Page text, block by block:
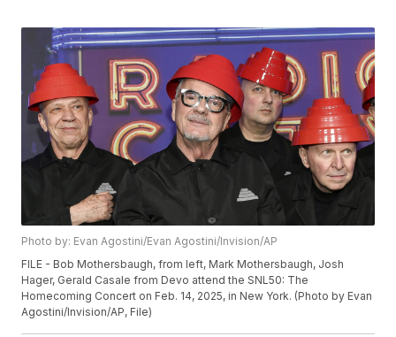
Photo by: Evan Agostini/Evan Agostini/Invision/AP
FILE - Bob Mothersbaugh, from left, Mark Mothersbaugh, Josh
Hager, Gerald Casale from Devo attend the SNL50: The
Homecoming Concert on Feb. 14, 2025, in New York. (Photo by Evan
Agostini/Invision/AP, File)